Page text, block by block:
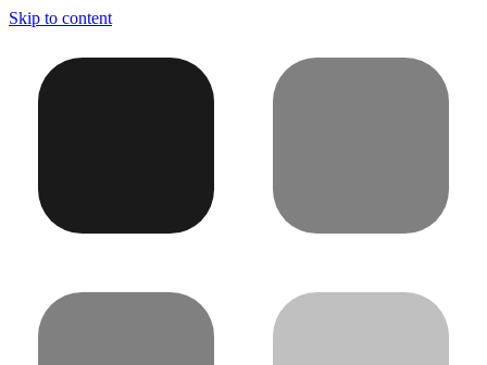
Skip to content